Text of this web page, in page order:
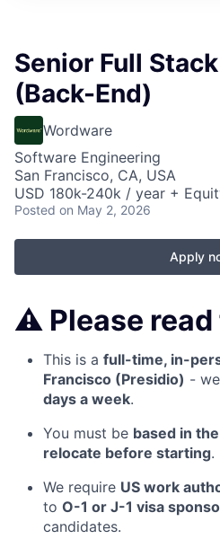
Senior Full
(Back-End)
Wordware
Software Engineering
San Francisco, CA, USA
USD 180k-240k / year +
Posted on May 2, 2026
Apply
⚠️ Please
This is a full-time, in-
Francisco (Presidio) -
days a week.
You must be based in
relocate before starting.
We require US work
to O-1 or J-1 visa
candidates.